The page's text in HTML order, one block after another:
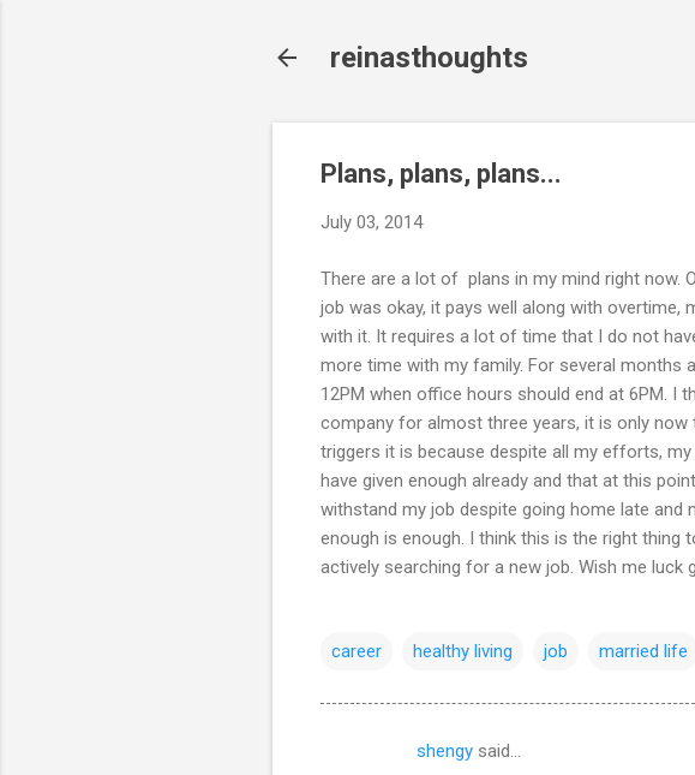
reinasthoughts
Plans, plans, plans...
July 03, 2014
There are a lot of plans in my mind right now.
job was okay, it pays well along with
with it. It requires a lot of time that I do not
more time with my family. For several months
12PM when office hours should end at 6PM. I
company for almost three years, it is only
triggers it is because despite all my efforts,
have given enough already and that at this
withstand my job despite going home late
enough is enough. I think this is the right thing
actively searching for a new job. Wish me luck
career healthy living job married life
shengy said…